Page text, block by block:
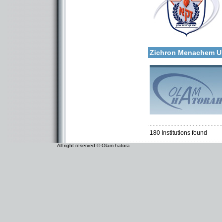
Categories:
Organizations /
Zichron Menachem
More details:
Categories:
Organizations /
180 Institutions found
All right reserved © Olam hatora